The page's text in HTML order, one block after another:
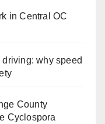
in Central OC
why speed
County
Cyclospora